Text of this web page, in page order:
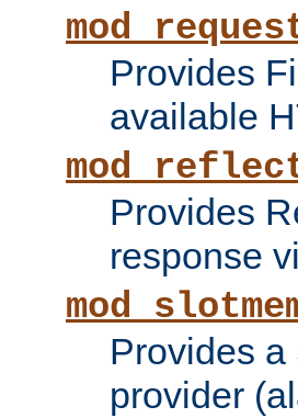
Provides
available
Provides
response
Provides
provider